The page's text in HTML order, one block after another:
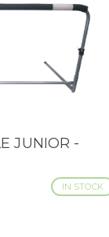
JUNIOR -
IN STOCK